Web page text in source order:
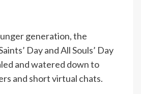
generation, the
Day and All Souls’ Day
and watered down to
and short virtual chats.